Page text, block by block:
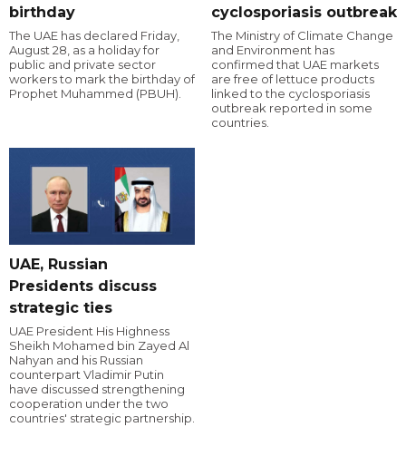
birthday
The UAE has declared Friday,
August 28, as a holiday for
public and private sector
workers to mark the birthday of
Prophet Muhammed (PBUH).
cyclosporiasis outbreak
The Ministry of Climate Change
and Environment has
confirmed that UAE markets
are free of lettuce products
linked to the cyclosporiasis
outbreak reported in some
countries.
UAE, Russian
Presidents discuss
strategic ties
UAE President His Highness
Sheikh Mohamed bin Zayed Al
Nahyan and his Russian
counterpart Vladimir Putin
have discussed strengthening
cooperation under the two
countries' strategic partnership.